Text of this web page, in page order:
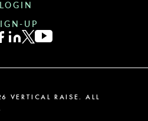
LOGIN
UP
VERTICAL RAISE. ALL